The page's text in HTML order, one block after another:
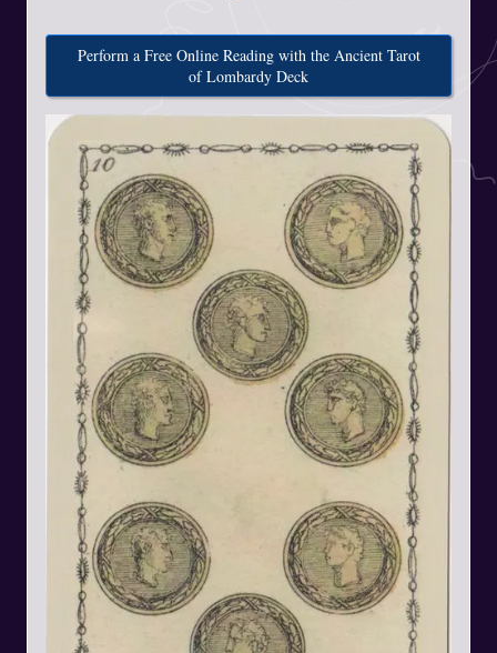
Perform a Free Online Reading with the Ancient Tarot
of Lombardy Deck